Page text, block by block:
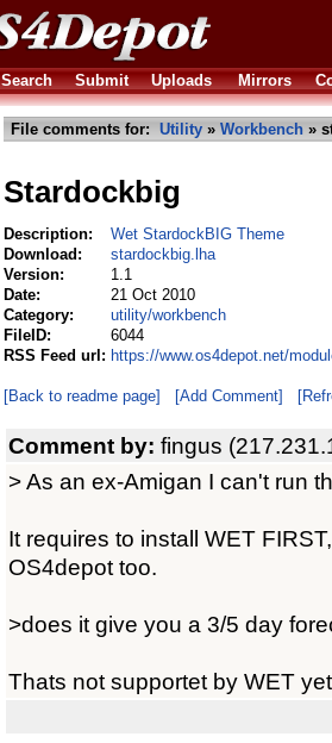
Search Submit Uploads Mirrors
File comments for: Utility » Workbench »
Stardockbig
Description:
Wet StardockBIG Theme
Download:
stardockbig.lha
Version:
1.1
Date:
21 Oct 2010
Category:
utility/workbench
FileID:
6044
RSS Feed url: https://www.os4depot.net/
[Back to readme page] [Add Comment]
Comment by: fingus
> As an ex-Amigan I can't run
It requires to install WET
OS4depot too.
>does it give you a 3/5 day
Thats not supportet by WET